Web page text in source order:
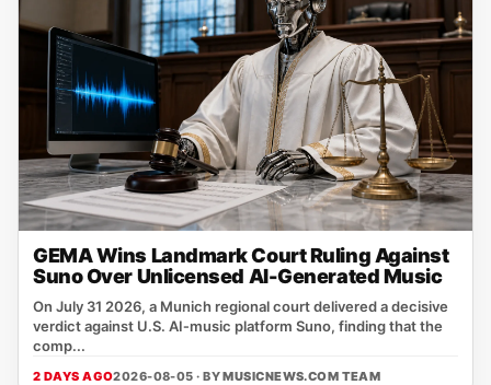
GEMA Wins Landmark Court Ruling Against
Suno Over Unlicensed AI-Generated Music
On July 31 2026, a Munich regional court delivered a decisive
verdict against U.S. AI‑music platform Suno, finding that the
comp...
2 DAYS AGO2026-08-05 · BYMUSICNEWS.COM TEAM